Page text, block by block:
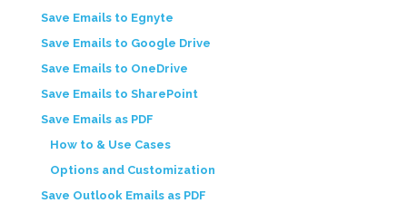
Save Emails to Egnyte
Save Emails to Google Drive
Save Emails to OneDrive
Save Emails to SharePoint
Save Emails as PDF
How to & Use Cases
Options and Customization
Save Outlook Emails as PDF